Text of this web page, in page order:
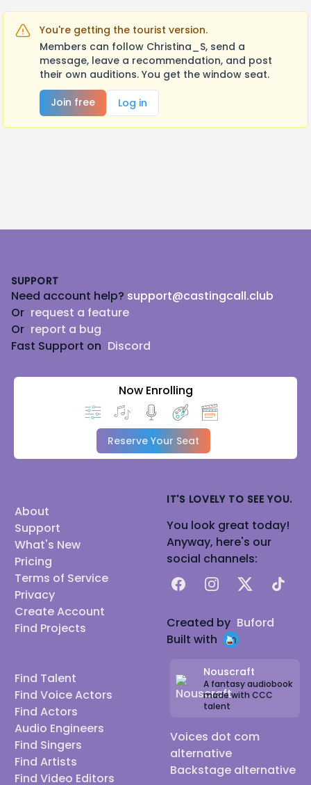
You're getting the tourist version.
Members can follow Christina_S, send a
message, leave a recommendation, and post
their own auditions. You get the window seat.
Join free
Log in
SUPPORT
Need account help? support@castingcall.club
Or request a feature
Or report a bug
Fast Support on Discord
Now Enrolling
Reserve Your Seat
About
Support
What's New
Pricing
Terms of Service
Privacy
Create Account
Find Projects
Find Talent
Find Voice Actors
Find Actors
Audio Engineers
Find Singers
Find Artists
Find Video Editors
IT'S LOVELY TO SEE YOU.
You look great today!
Anyway, here's our
social channels:
FacebookInstagram
X TikTok
Created by Buford
Built with
Nouscraft
A fantasy audiobook
made with CCC
talent
Voices dot com
alternative
Backstage alternative